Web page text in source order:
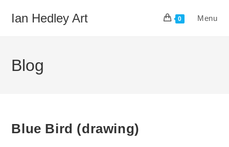
Ian Hedley Art 0 Menu
Blog
Blue Bird (drawing)